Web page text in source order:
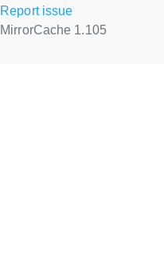
Report issue
MirrorCache 1.105